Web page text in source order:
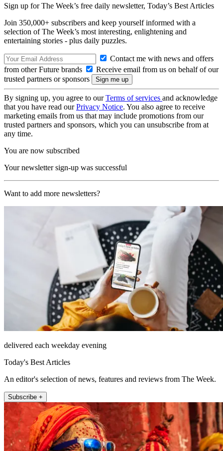
Sign up for The Week’s free daily newsletter, Today’s Best Articles
Join 350,000+ subscribers and keep yourself informed with a
selection of The Week’s most interesting, enlightening and
entertaining stories - plus daily puzzles.
Contact me with news and offers
from other Future brands
Receive email from us on behalf of our
trusted partners or sponsors
By signing up, you agree to ourTerms of services and acknowledge
that you have read ourPrivacy Notice. You also agree to receive
marketing emails from us that may include promotions from our
trusted partners and sponsors, which you can unsubscribe from at
any time.
You are now subscribed
Your newsletter sign-up was successful
Want to add more newsletters?
delivered each weekday evening
Today's Best Articles
An editor's selection of news, features and reviews from The Week.
Subscribe +